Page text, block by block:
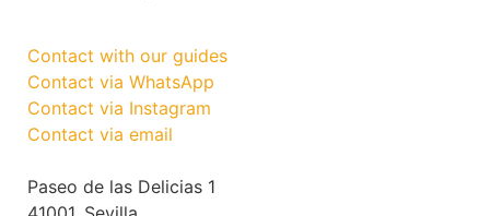
Contact with our guides
Contact via WhatsApp
Contact via Instagram
Contact via email
Paseo de las Delicias 1